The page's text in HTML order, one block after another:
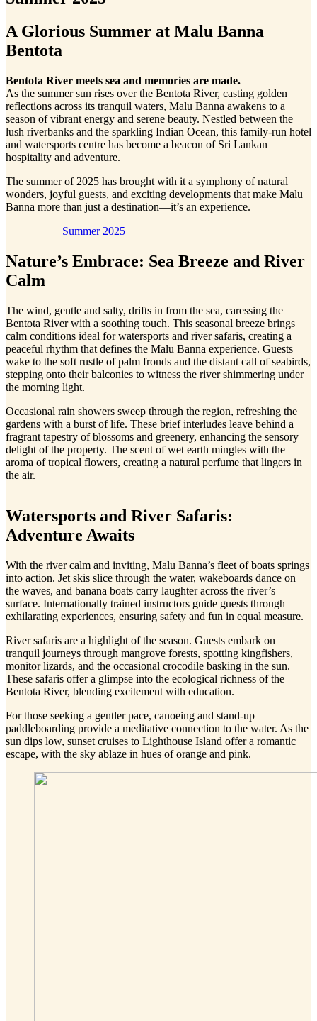
A Glorious Summer at Malu Banna
Bentota
Bentota River meets sea and memories are made.
As the summer sun rises over the Bentota River, casting golden
reflections across its tranquil waters, Malu Banna awakens to a
season of vibrant energy and serene beauty. Nestled between the
lush riverbanks and the sparkling Indian Ocean, this family-run hotel
and watersports centre has become a beacon of Sri Lankan
hospitality and adventure.
The summer of 2025 has brought with it a symphony of natural
wonders, joyful guests, and exciting developments that make Malu
Banna more than just a destination—it’s an experience.
Summer 2025
Nature’s Embrace: Sea Breeze and River
Calm
The wind, gentle and salty, drifts in from the sea, caressing the
Bentota River with a soothing touch. This seasonal breeze brings
calm conditions ideal for watersports and river safaris, creating a
peaceful rhythm that defines the Malu Banna experience. Guests
wake to the soft rustle of palm fronds and the distant call of seabirds,
stepping onto their balconies to witness the river shimmering under
the morning light.
Occasional rain showers sweep through the region, refreshing the
gardens with a burst of life. These brief interludes leave behind a
fragrant tapestry of blossoms and greenery, enhancing the sensory
delight of the property. The scent of wet earth mingles with the
aroma of tropical flowers, creating a natural perfume that lingers in
the air.
Watersports and River Safaris:
Adventure Awaits
With the river calm and inviting, Malu Banna’s fleet of boats springs
into action. Jet skis slice through the water, wakeboards dance on
the waves, and banana boats carry laughter across the river’s
surface. Internationally trained instructors guide guests through
exhilarating experiences, ensuring safety and fun in equal measure.
River safaris are a highlight of the season. Guests embark on
tranquil journeys through mangrove forests, spotting kingfishers,
monitor lizards, and the occasional crocodile basking in the sun.
These safaris offer a glimpse into the ecological richness of the
Bentota River, blending excitement with education.
For those seeking a gentler pace, canoeing and stand-up
paddleboarding provide a meditative connection to the water. As the
sun dips low, sunset cruises to Lighthouse Island offer a romantic
escape, with the sky ablaze in hues of orange and pink.